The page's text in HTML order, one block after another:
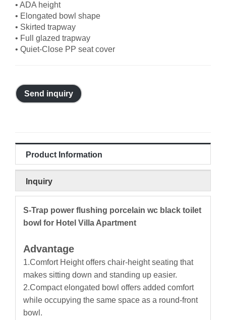
• ADA height
• Elongated bowl shape
• Skirted trapway
• Full glazed trapway
• Quiet-Close PP seat cover
Send inquiry
Product Information
Inquiry
S-Trap power flushing porcelain wc black toilet
bowl for Hotel Villa Apartment
Advantage
1.Comfort Height offers chair-height seating that
makes sitting down and standing up easier.
2.Compact elongated bowl offers added comfort
while occupying the same space as a round-front
bowl.